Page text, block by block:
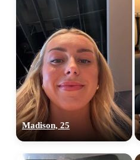
Madison, 25